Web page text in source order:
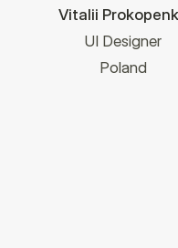
Vitalii
UI Designer
Poland